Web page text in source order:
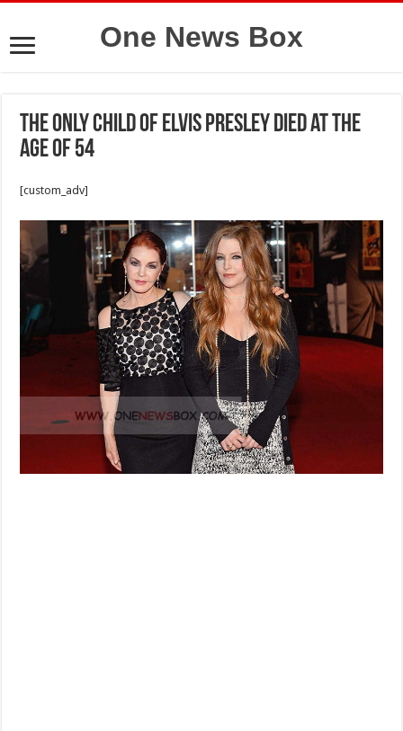
One News Box
The only child of Elvis Presley died at the
age of 54
[custom_adv]